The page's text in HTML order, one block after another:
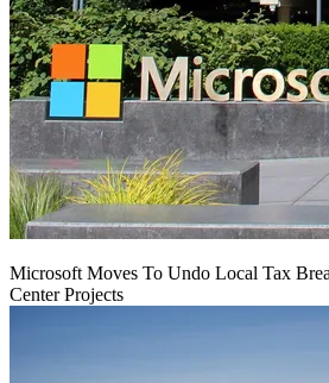
Microsoft Moves To Undo Local Tax
Center Projects